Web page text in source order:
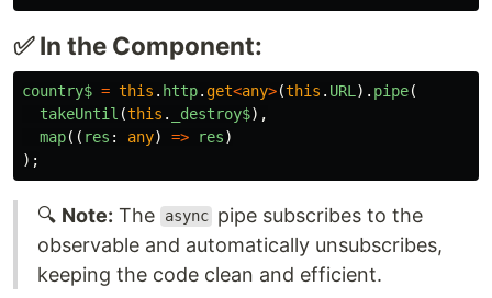
✅ In the Component:
country$ = this . http. get<any>(this . URL ). pipe(
takeUntil (this . _destroy$),
map(( res : any) => res)
);
🔍 Note: The async pipe subscribes to the
observable and automatically unsubscribes,
keeping the code clean and efficient.